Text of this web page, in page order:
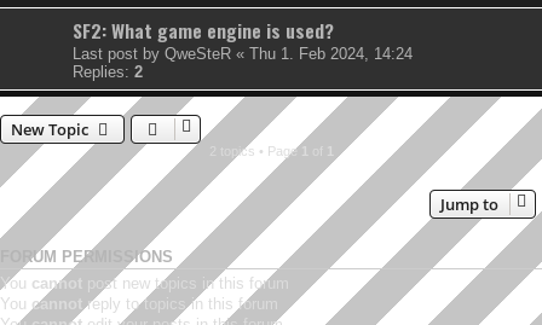
SF2: What game engine is used?
Last post by QweSteR « Thu 1. Feb 2024, 14:24
Replies: 2
New Topic
2 topics • Page
Jump to
FORUM PERMISSIONS
You cannot
post new topics in this forum
You cannot
reply to topics in this forum